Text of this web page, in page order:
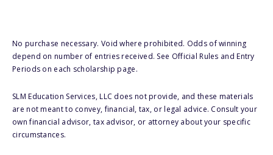
No purchase necessary. Void where prohibited. Odds of winning
depend on number of entries received. See Official Rules and Entry
Periods on each scholarship page.
SLM Education Services, LLC does not provide, and these materials
are not meant to convey, financial, tax, or legal advice. Consult your
own financial advisor, tax advisor, or attorney about your specific
circumstances.